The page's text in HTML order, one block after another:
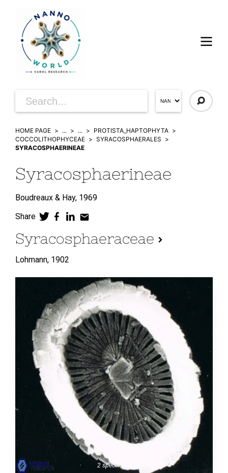
HOME PAGE ... ...
PROTISTA_HAPTOPHYTA
COCCOLITHOPHYCEAE
SYRACOSPHAERALES
SYRACOSPHAERINEAE
Syracosphaerineae
Boudreaux & Hay, 1969
Share
Syracosphaeraceae
Lohmann, 1902
2 specimens